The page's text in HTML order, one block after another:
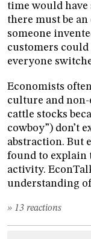
time would have
there must be
someone
customers
everyone
Economists
culture and
cattle stocks
cowboy”) don’t
abstraction. But
found to explain
activity.
understanding
» 13 reactions